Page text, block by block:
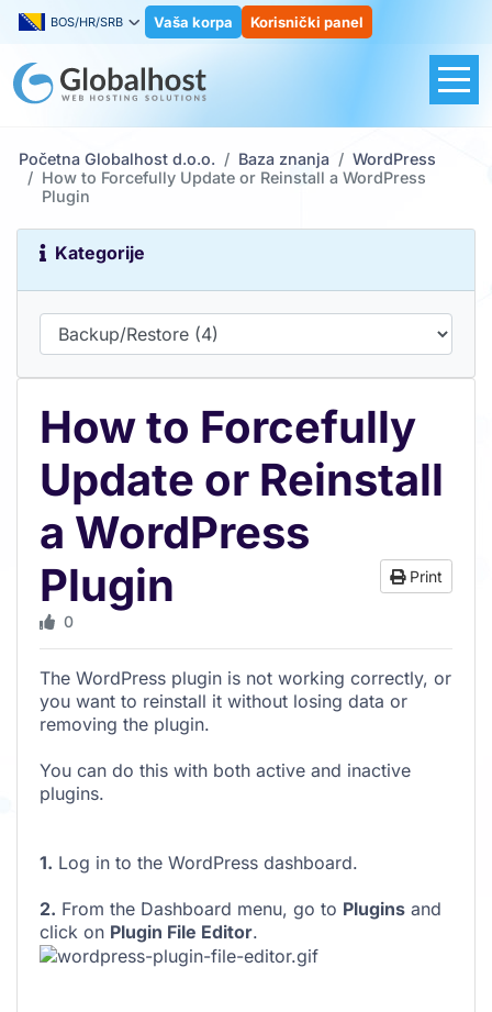
BOS/HR/SRB Vaša korpa Korisnički panel
Početna Globalhost d.o.o. Baza znanja
WordPress
How to Forcefully Update or Reinstall a WordPress
Plugin
Kategorije
How to Forcefully
Update or Reinstall
a WordPress
Plugin
Print
0
The WordPress plugin is not working correctly, or
you want to reinstall it without losing data or
removing the plugin.
You can do this with both active and inactive
plugins.
1. Log in to the WordPress dashboard.
2. From the Dashboard menu, go to Plugins and
click on Plugin File Editor.